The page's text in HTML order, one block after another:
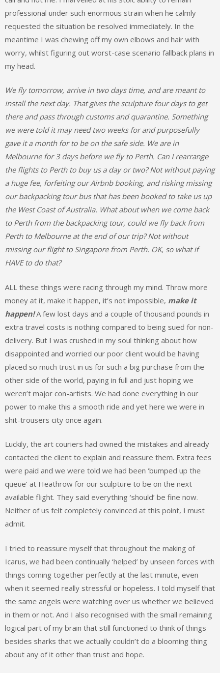
professional under such enormous strain when he calmly
requested the situation be resolved immediately. In the
meantime I was chewing off my own elbows and hair with
worry, whilst figuring out worst-case scenario fallback plans in
my head.
We fly tomorrow, arrive in two days time, and are meant to
install the next day. That gives the sculpture four days to get
there and pass through customs and quarantine. Something
we were told it may need two weeks for and purposefully
gave it a month for to be on the safe side. We are in
Melbourne for 3 days before we fly to Perth. Can I rearrange
the flights to Perth to buy us a day or two? Not without paying
a huge fee, forfeiting our Airbnb booking, and risking missing
our backpacking tour bus that has been booked to take us up
the West Coast of Australia. What about when we come back
to Perth from the backpacking tour, could we fly back from
Perth to Melbourne at the end of our trip? Not without
missing our flight to Singapore from Perth. OK, so what if
HAVE to do that?
ALL these things were racing through my mind. Throw more
money at it, make it happen, it’s not impossible, make it
happen!A few lost days and a couple of thousand pounds in
extra travel costs is nothing compared to being sued for non-
delivery. But I was crushed in my soul thinking about how
disappointed and worried our poor client would be having
placed so much trust in us for such a big purchase from the
other side of the world, paying in full and just hoping we
weren’t major con-artists. We had done everything in our
power to make this a smooth ride and yet here we were in
shit-trousers city once again.
Luckily, the art couriers had owned the mistakes and already
contacted the client to explain and reassure them. Extra fees
were paid and we were told we had been ‘bumped up the
queue’ at Heathrow for our sculpture to be on the next
available flight. They said everything ‘should’ be fine now.
Neither of us felt completely convinced at this point, I must
admit.
I tried to reassure myself that throughout the making of
Icarus, we had been continually ‘helped’ by unseen forces with
things coming together perfectly at the last minute, even
when it seemed really stressful or hopeless. I told myself that
the same angels were watching over us whether we believed
in them or not. And I also recognised with the small remaining
logical part of my brain that still functioned to think of things
besides sharks that we actually couldn’t do a blooming thing
about any of it other than trust and hope.